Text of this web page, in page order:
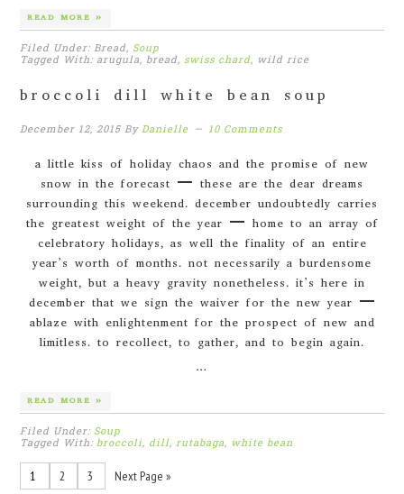
READ MORE »
Filed Under: Bread, Soup
Tagged With: arugula, bread,swiss chard, wild rice
broccoli dill white bean soup
December 12, 2015 ByDanielle 10 Comments
a little kiss of holiday chaos and the promise of new
snow in the forecast – these are the dear dreams
surrounding this weekend. december undoubtedly carries
the greatest weight of the year – home to an array of
celebratory holidays, as well the finality of an entire
year’s worth of months. not necessarily a burdensome
weight, but a heavy gravity nonetheless. it’s here in
december that we sign the waiver for the new year –
ablaze with enlightenment for the prospect of new and
limitless. to recollect, to gather, and to begin again.
…
READ MORE »
Filed Under: Soup
Tagged With: broccoli, dill,rutabaga, white bean
1 2 3 Next Page »